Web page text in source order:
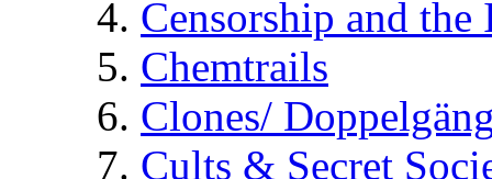
Censorship and
Chemtrails
Clones/
Cults & Secret